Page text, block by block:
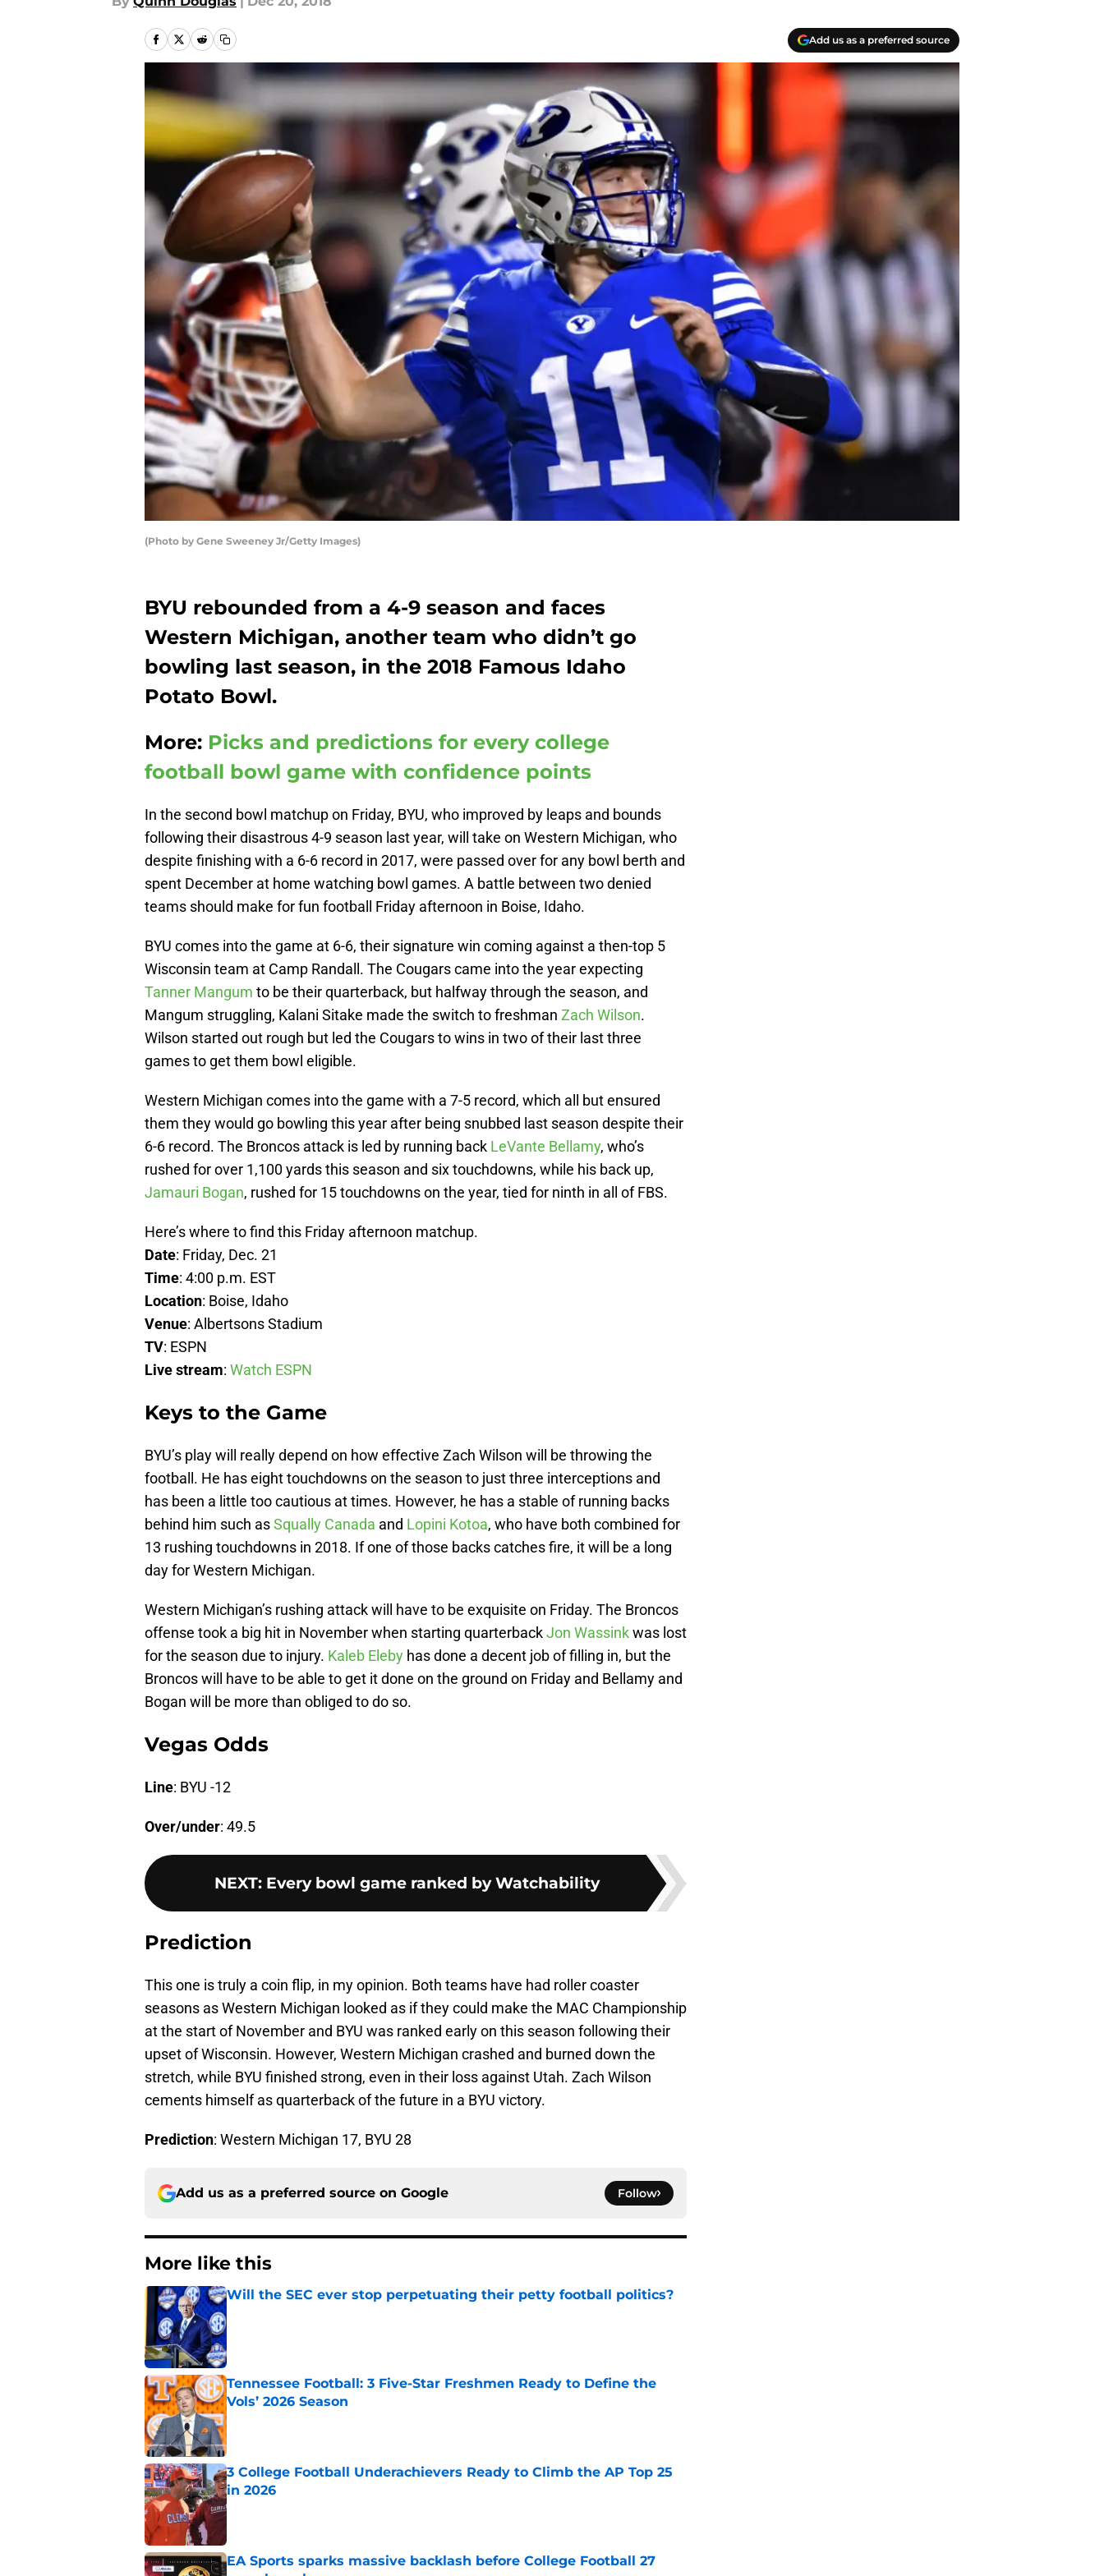
Add us as a preferred source
(Photo by Gene Sweeney Jr/Getty Images)
BYU rebounded from a 4-9 season and faces
Western Michigan, another team who didn’t go
bowling last season, in the 2018 Famous Idaho
Potato Bowl.
More: Picks and predictions for every college
football bowl game with confidence points
In the second bowl matchup on Friday, BYU, who improved by leaps and bounds
following their disastrous 4-9 season last year, will take on Western Michigan, who
despite finishing with a 6-6 record in 2017, were passed over for any bowl berth and
spent December at home watching bowl games. A battle between two denied
teams should make for fun football Friday afternoon in Boise, Idaho.
BYU comes into the game at 6-6, their signature win coming against a then-top 5
Wisconsin team at Camp Randall. The Cougars came into the year expecting
Tanner Mangum to be their quarterback, but halfway through the season, and
Mangum struggling, Kalani Sitake made the switch to freshman Zach Wilson.
Wilson started out rough but led the Cougars to wins in two of their last three
games to get them bowl eligible.
Western Michigan comes into the game with a 7-5 record, which all but ensured
them they would go bowling this year after being snubbed last season despite their
6-6 record. The Broncos attack is led by running back LeVante Bellamy, who’s
rushed for over 1,100 yards this season and six touchdowns, while his back up,
Jamauri Bogan, rushed for 15 touchdowns on the year, tied for ninth in all of FBS.
Here’s where to find this Friday afternoon matchup.
Date: Friday, Dec. 21
Time: 4:00 p.m. EST
Location: Boise, Idaho
Venue: Albertsons Stadium
TV: ESPN
Live stream: Watch ESPN
Keys to the Game
BYU’s play will really depend on how effective Zach Wilson will be throwing the
football. He has eight touchdowns on the season to just three interceptions and
has been a little too cautious at times. However, he has a stable of running backs
behind him such asSqually Canada and Lopini Kotoa, who have both combined for
13 rushing touchdowns in 2018. If one of those backs catches fire, it will be a long
day for Western Michigan.
Western Michigan’s rushing attack will have to be exquisite on Friday. The Broncos
offense took a big hit in November when starting quarterbackJon Wassinkwas lost
for the season due to injury. Kaleb Eleby has done a decent job of filling in, but the
Broncos will have to be able to get it done on the ground on Friday and Bellamy and
Bogan will be more than obliged to do so.
Vegas Odds
Line: BYU -12
Over/under: 49.5
NEXT: Every bowl game ranked by Watchability
Prediction
This one is truly a coin flip, in my opinion. Both teams have had roller coaster
seasons as Western Michigan looked as if they could make the MAC Championship
at the start of November and BYU was ranked early on this season following their
upset of Wisconsin. However, Western Michigan crashed and burned down the
stretch, while BYU finished strong, even in their loss against Utah. Zach Wilson
cements himself as quarterback of the future in a BYU victory.
Prediction: Western Michigan 17, BYU 28
Add us as a preferred source on Google Follow
More like this
Will the SEC ever stop perpetuating their petty football politics?
Tennessee Football: 3 Five-Star Freshmen Ready to Define the
Vols’ 2026 Season
Published by on Invalid Date
3 College Football Underachievers Ready to Climb the AP Top 25
in 2026
Published by on Invalid Date
EA Sports sparks massive backlash before College Football 27